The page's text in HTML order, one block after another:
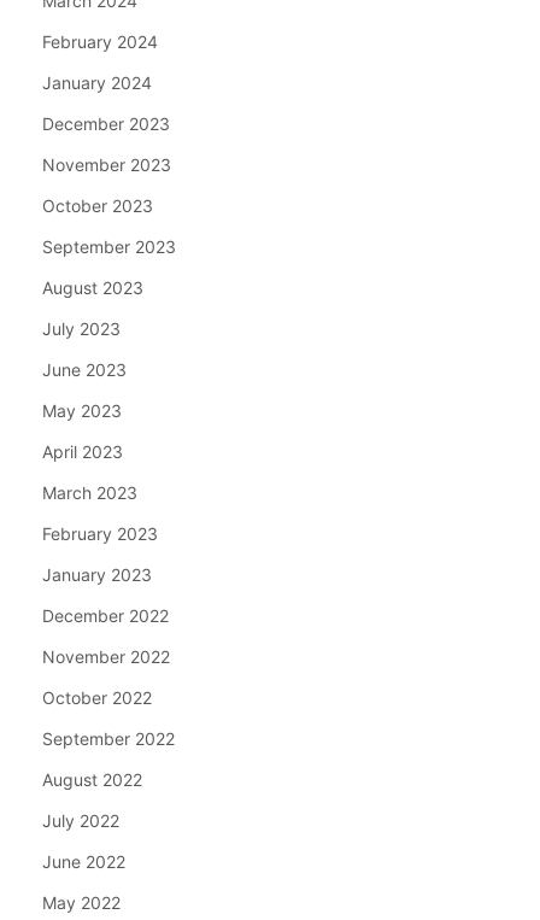
February 2024
January 2024
December 2023
November 2023
October 2023
September 2023
August 2023
July 2023
June 2023
May 2023
April 2023
March 2023
February 2023
January 2023
December 2022
November 2022
October 2022
September 2022
August 2022
July 2022
June 2022
May 2022